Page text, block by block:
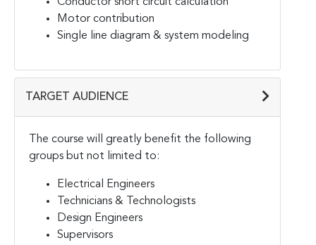
Motor contribution
Single line diagram & system modeling
TARGET AUDIENCE
The course will greatly benefit the following
groups but not limited to:
Electrical Engineers
Technicians & Technologists
Design Engineers
Supervisors